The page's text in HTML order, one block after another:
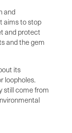
and
aims to stop
and protect
and the gem
its
loopholes.
still come from